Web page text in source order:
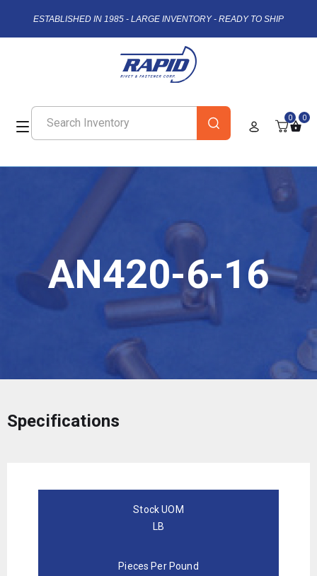
ESTABLISHED IN 1985 - LARGE INVENTORY - READY TO SHIP
0 0
AN420-6-16
Specifications
Stock UOM
LB
Pieces Per Pound